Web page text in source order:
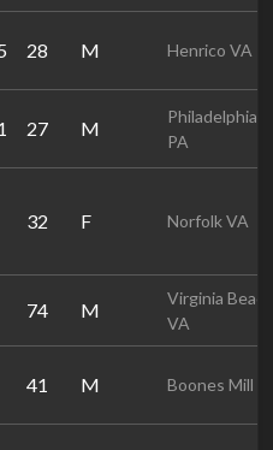
28 M Henrico VA
27 M
Philadelphia
PA
32 F Norfolk VA
74 M
Virginia Beach
VA
41 M Boones Mill